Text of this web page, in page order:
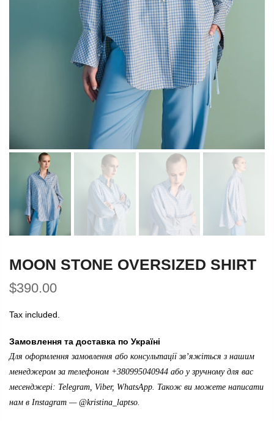
MOON STONE OVERSIZED SHIRT
$390.00
Tax included.
Замовлення та доставка по Україні
Для оформлення замовлення або консультації зв’яжіться з нашим
менеджером за телефоном +380995040944 або у зручному для вас
месенджері: Telegram, Viber, WhatsApp. Також ви можете написати
нам в Instagram — @kristina_laptso.